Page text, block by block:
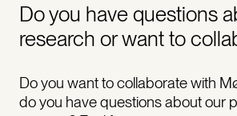
Do you have questions
research or want to
Do you want to collaborate with
do you have questions about our